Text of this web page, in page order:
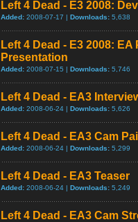
Left 4 Dead - E3 2008:
Added: 2008-07-17 | Downloads: 5,638
Left 4 Dead - E3 2008:
Presentation
Added: 2008-07-15 | Downloads: 5,746
Left 4 Dead - EA3
Added: 2008-06-24 | Downloads: 5,626
Left 4 Dead - EA3 Cam
Added: 2008-06-24 | Downloads: 5,299
Left 4 Dead - EA3 Teaser
Added: 2008-06-24 | Downloads: 5,249
Left 4 Dead - EA3 Cam